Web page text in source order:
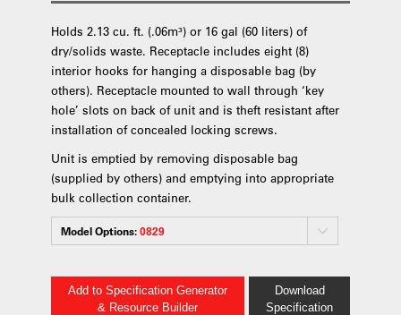
Holds 2.13 cu. ft. (.06m³) or 16 gal (60 liters) of
dry/solids waste. Receptacle includes eight (8)
interior hooks for hanging a disposable bag (by
others). Receptacle mounted to wall through ‘key
hole’ slots on back of unit and is theft resistant after
installation of concealed locking screws.
Unit is emptied by removing disposable bag
(supplied by others) and emptying into appropriate
bulk collection container.
Model Options:0829
Add to Specification Generator
& Resource Builder
Download
Specification